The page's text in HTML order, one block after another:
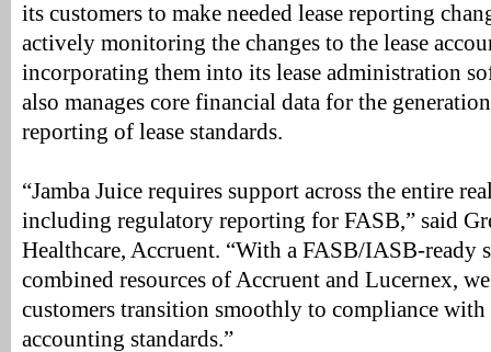
its customers to make needed lease reporting
actively monitoring the changes to the lease
incorporating them into its lease administration
also manages core financial data for the
reporting of lease standards.
“Jamba Juice requires support across the entire
including regulatory reporting for FASB,” said
Healthcare, Accruent. “With a FASB/IASB-ready
combined resources of Accruent and Lucernex,
customers transition smoothly to compliance with
accounting standards.”